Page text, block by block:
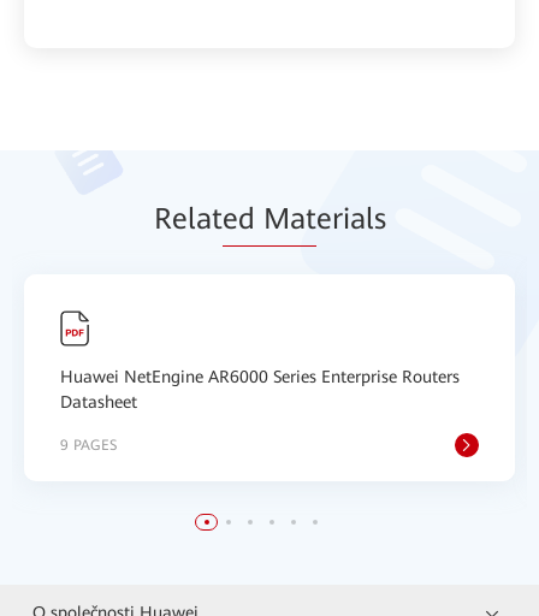
Related Materials
Huawei NetEngine AR6000 Series Enterprise Routers
Datasheet
9 PAGES